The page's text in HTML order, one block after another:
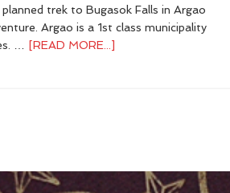
trek to Bugasok Falls in Argao
Argao is a 1st class municipality
…
[READ MORE...]